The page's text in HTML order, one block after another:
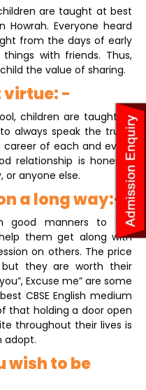
are taught at best
Howrah. Everyone heard
from the days of early
with friends. Thus,
the value of sharing.
virtue: -
children are taught to
always speak the truth.
career of each and every
relationship is honesty,
or anyone else.
a long way:-
good manners to the
them get along with
on others. The price
they are worth their
Excuse me” are some
CBSE English medium
that holding a door open
throughout their lives is
adopt.
wish to be